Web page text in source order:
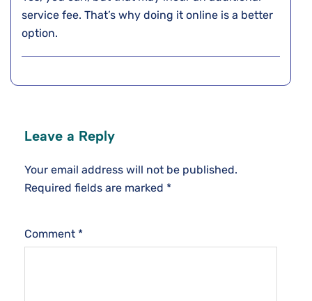
service fee. That’s why doing it online is a better
option.
Leave a Reply
Your email address will not be published.
Required fields are marked *
Comment *